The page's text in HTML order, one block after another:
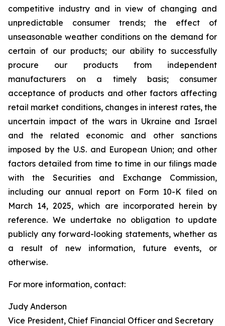
competitive industry and in view of changing and
unpredictable consumer trends; the effect of
unseasonable weather conditions on the demand for
certain of our products; our ability to successfully
procure our products from independent
manufacturers on a timely basis; consumer
acceptance of products and other factors affecting
retail market conditions, changes in interest rates, the
uncertain impact of the wars in Ukraine and Israel
and the related economic and other sanctions
imposed by the U.S. and European Union; and other
factors detailed from time to time in our filings made
with the Securities and Exchange Commission,
including our annual report on Form 10-K filed on
March 14, 2025, which are incorporated herein by
reference. We undertake no obligation to update
publicly any forward-looking statements, whether as
a result of new information, future events, or
otherwise.
For more information, contact:
Judy Anderson
Vice President, Chief Financial Officer and Secretary